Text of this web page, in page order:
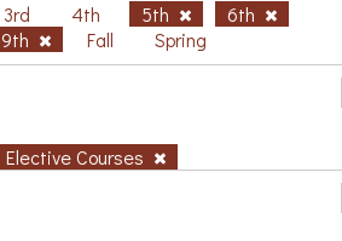
3rd 4th 5th
6th
9th Fall Spring
Elective Courses